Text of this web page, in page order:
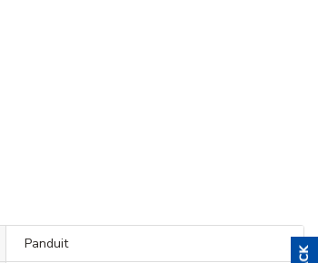
Panduit